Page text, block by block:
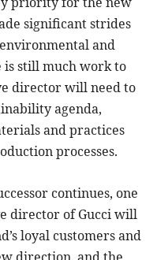
significant strides
and
still much work to
director will need to
agenda,
and practices
processes.
continues, one
director of Gucci will
loyal customers and